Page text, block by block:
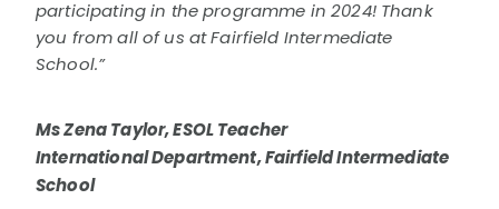
participating in the programme in 2024! Thank
you from all of us at Fairfield Intermediate
School.”
Ms Zena Taylor, ESOL Teacher
International Department, Fairfield Intermediate
School